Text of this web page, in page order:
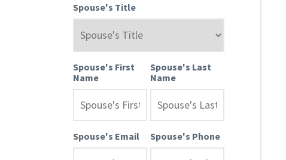
Spouse's Title
Spouse's First
Name
Spouse's Last
Name
Spouse's Email Spouse's Phone